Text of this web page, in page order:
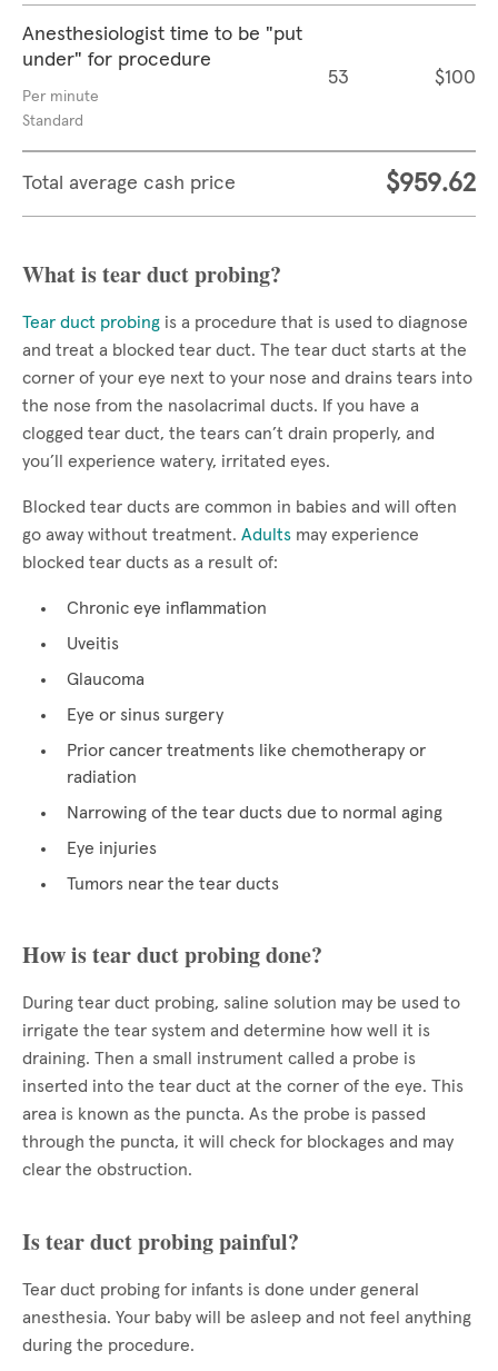
Anesthesiologist time to be "put
under" for procedure
Per minute
Standard
53 $100
Total average cash price $959.62
What is tear duct probing?
Tear duct probing is a procedure that is used to diagnose
and treat a blocked tear duct. The tear duct starts at the
corner of your eye next to your nose and drains tears into
the nose from the nasolacrimal ducts. If you have a
clogged tear duct, the tears can’t drain properly, and
you’ll experience watery, irritated eyes.
Blocked tear ducts are common in babies and will often
go away without treatment. Adults may experience
blocked tear ducts as a result of:
Chronic eye inflammation
Uveitis
Glaucoma
Eye or sinus surgery
Prior cancer treatments like chemotherapy or
radiation
Narrowing of the tear ducts due to normal aging
Eye injuries
Tumors near the tear ducts
How is tear duct probing done?
During tear duct probing, saline solution may be used to
irrigate the tear system and determine how well it is
draining. Then a small instrument called a probe is
inserted into the tear duct at the corner of the eye. This
area is known as the puncta. As the probe is passed
through the puncta, it will check for blockages and may
clear the obstruction.
Is tear duct probing painful?
Tear duct probing for infants is done under general
anesthesia. Your baby will be asleep and not feel anything
during the procedure.